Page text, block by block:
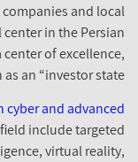
companies and
center in the
a center of
as an “investor
in cyber and
field include
virtual